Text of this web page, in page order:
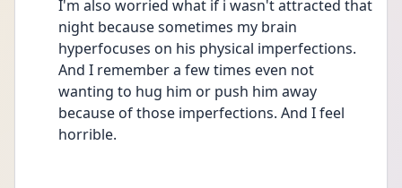
I'm also worried what if i wasn't attracted that
night because sometimes my brain
hyperfocuses on his physical imperfections.
And I remember a few times even not
wanting to hug him or push him away
because of those imperfections. And I feel
horrible.